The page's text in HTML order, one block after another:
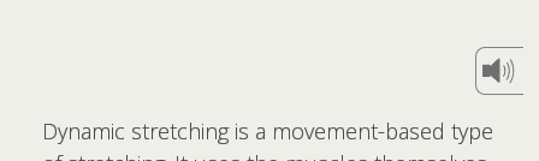
Dynamic stretching is a movement-based type